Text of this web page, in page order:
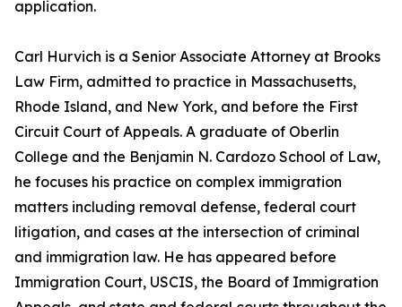
application.
Carl Hurvich is a Senior Associate Attorney at Brooks
Law Firm, admitted to practice in Massachusetts,
Rhode Island, and New York, and before the First
Circuit Court of Appeals. A graduate of Oberlin
College and the Benjamin N. Cardozo School of Law,
he focuses his practice on complex immigration
matters including removal defense, federal court
litigation, and cases at the intersection of criminal
and immigration law. He has appeared before
Immigration Court, USCIS, the Board of Immigration